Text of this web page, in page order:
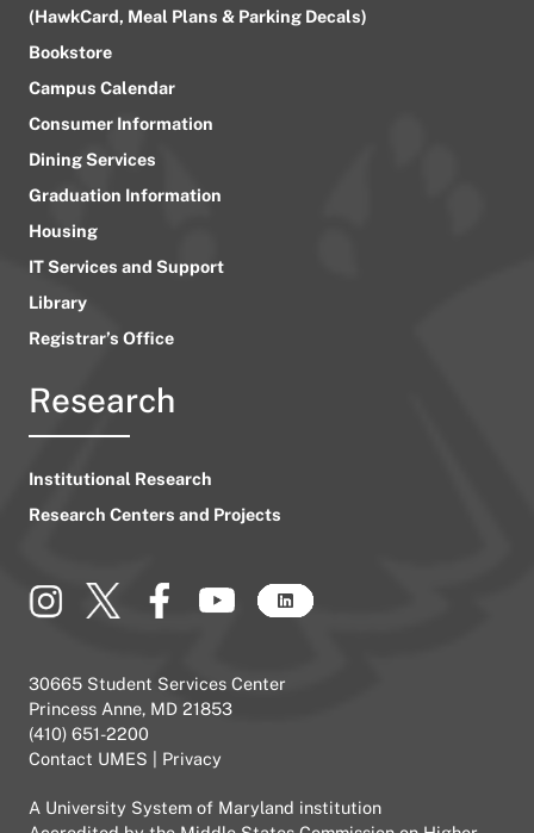
(HawkCard, Meal Plans & Parking Decals)
Bookstore
Campus Calendar
Consumer Information
Dining Services
Graduation Information
Housing
IT Services and Support
Library
Registrar’s Office
Research
Institutional Research
Research Centers and Projects
30665 Student Services Center
Princess Anne, MD 21853
(410) 651-2200
Contact UMES
Privacy
A University System of Maryland institution